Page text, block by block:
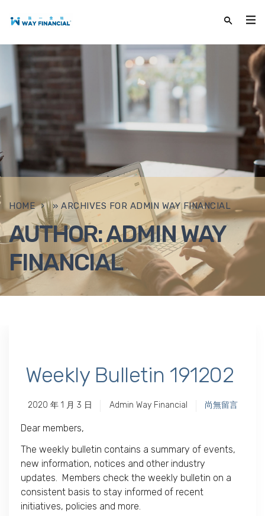
HOME » ARCHIVES FOR ADMIN WAY FINANCIAL
AUTHOR:ADMIN WAY
FINANCIAL
Weekly Bulletin 191202
2020 年 1 月 3 日 Admin Way Financial 尚無留言
Dear members,
The weekly bulletin contains a summary of events,
new information, notices and other industry
updates. Members check the weekly bulletin on a
consistent basis to stay informed of recent
initiatives, policies and more.